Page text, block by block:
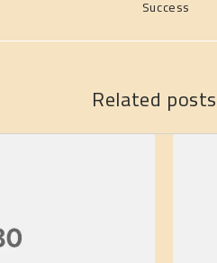
Success
Related posts